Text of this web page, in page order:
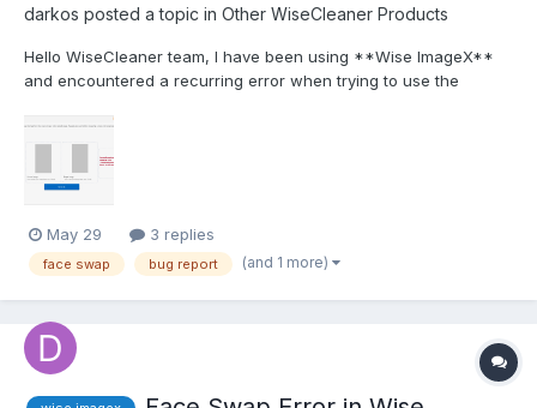
darkos posted a topic in Other WiseCleaner Products
Hello WiseCleaner team, I have been using **Wise ImageX**
and encountered a recurring error when trying to use the
2026** and persists until today. **Steps to reproduce:** 1.
Open Wise ImageX. 2. Go to **Face Swap** from the sid...
May 29 3 replies
face swap bug report (and 1 more)